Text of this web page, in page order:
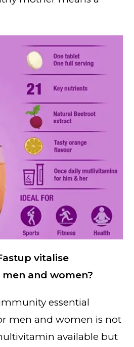
vitalise
and women?
essential
men and women is not
available but